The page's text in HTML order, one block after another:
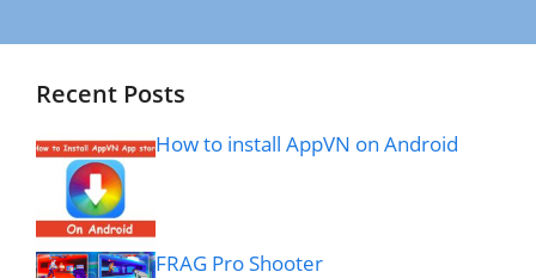
Recent Posts
How to install AppVN on Android
FRAG Pro Shooter